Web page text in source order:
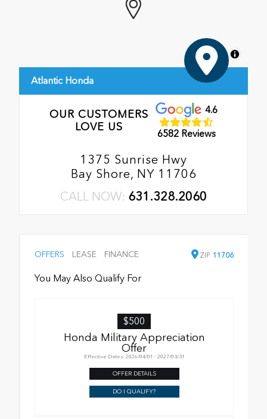
MapLibre
Atlantic Honda
OUR CUSTOMERS
LOVE US
4.6
6582 Reviews
1375 Sunrise Hwy
Bay Shore, NY 11706
CALL NOW: 631.328.2060
OFFERS LEASE FINANCE ZIP 11706
You May Also Qualify For
$500
Honda Military Appreciation
Offer
Effective Dates: 2026/04/01 - 2027/03/31
OFFER DETAILS
DO I QUALIFY?